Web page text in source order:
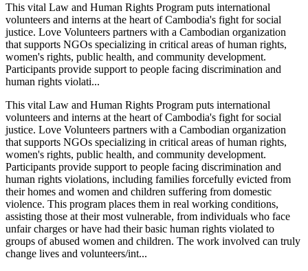
This vital Law and Human Rights Program puts international
volunteers and interns at the heart of Cambodia's fight for social
justice. Love Volunteers partners with a Cambodian organization
that supports NGOs specializing in critical areas of human rights,
women's rights, public health, and community development.
Participants provide support to people facing discrimination and
human rights violati...
This vital Law and Human Rights Program puts international
volunteers and interns at the heart of Cambodia's fight for social
justice. Love Volunteers partners with a Cambodian organization
that supports NGOs specializing in critical areas of human rights,
women's rights, public health, and community development.
Participants provide support to people facing discrimination and
human rights violations, including families forcefully evicted from
their homes and women and children suffering from domestic
violence. This program places them in real working conditions,
assisting those at their most vulnerable, from individuals who face
unfair charges or have had their basic human rights violated to
groups of abused women and children. The work involved can truly
change lives and volunteers/int...